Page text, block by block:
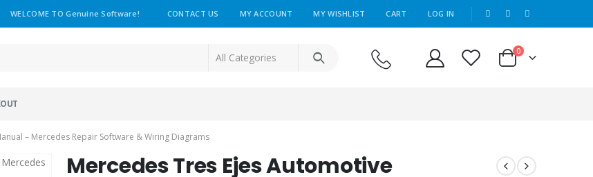
WELCOME TO Genuine Software! CONTACT US MY ACCOUNT MY WISHLIST CART LOG IN
0
– Mercedes Repair Software & Wiring Diagrams
Mercedes Tres Ejes Automotive